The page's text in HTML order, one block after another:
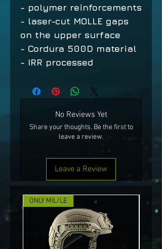
- polymer reinforcements
- laser-cut MOLLE gaps
on the upper surface
- Cordura 500D material
- IRR processed
No Reviews Yet
Share your thoughts. Be the first to
leave a review.
Leave a Review
ONLY MIL/LE NEW!